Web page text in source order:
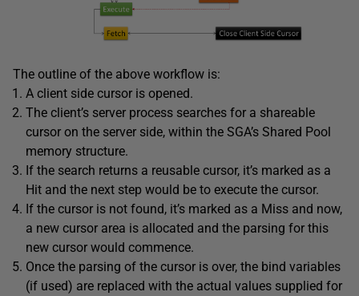
The outline of the above workflow is:
A client side cursor is opened.
The client’s server process searches for a shareable
cursor on the server side, within the SGA’s Shared Pool
memory structure.
If the search returns a reusable cursor, it’s marked as a
Hit and the next step would be to execute the cursor.
If the cursor is not found, it’s marked as a Miss and now,
a new cursor area is allocated and the parsing for this
new cursor would commence.
Once the parsing of the cursor is over, the bind variables
(if used) are replaced with the actual values supplied for